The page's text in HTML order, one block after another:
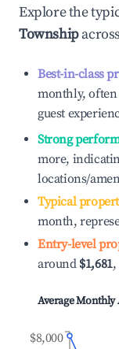
Explore the
Township
Best-in-class
monthly,
guest
Strong
more,
locations/
Typical
month,
Entry-level
around $1,681,
Average Monthly
$8,000